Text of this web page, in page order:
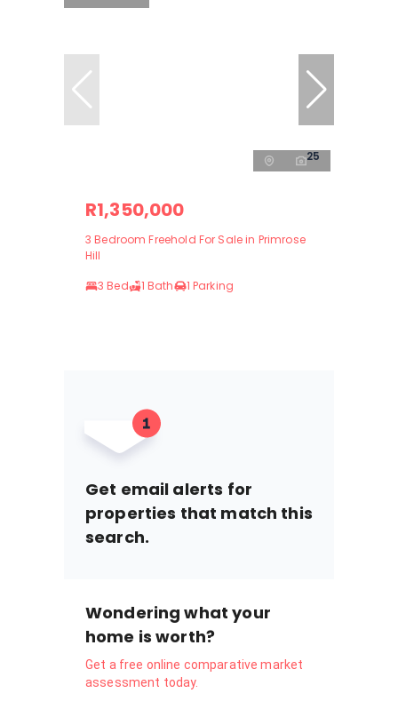
25
R1,350,000
3 Bedroom Freehold For Sale in Primrose
Hill
3 Bed
1 Bath 1 Parking
Get email alerts for
properties that match this
search.
Wondering what your
home is worth?
Get a free online comparative market
assessment today.